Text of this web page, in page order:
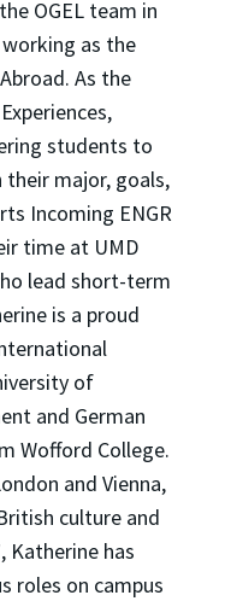
OGEL team in
as the
As the
students to
major, goals,
Incoming ENGR
time at UMD
lead short-term
is a proud
of
and German
Wofford College.
and Vienna,
culture and
Katherine has
roles on campus